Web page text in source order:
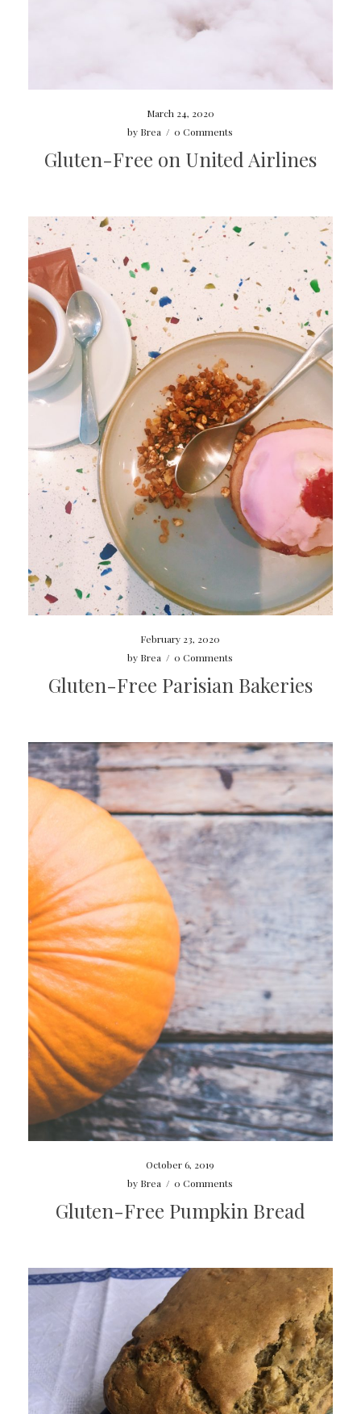
March 24, 2020
by Brea / 0 Comments
Gluten-Free on United Airlines
February 23, 2020
by Brea / 0 Comments
Gluten-Free Parisian Bakeries
October 6, 2019
by Brea / 0 Comments
Gluten-Free Pumpkin Bread